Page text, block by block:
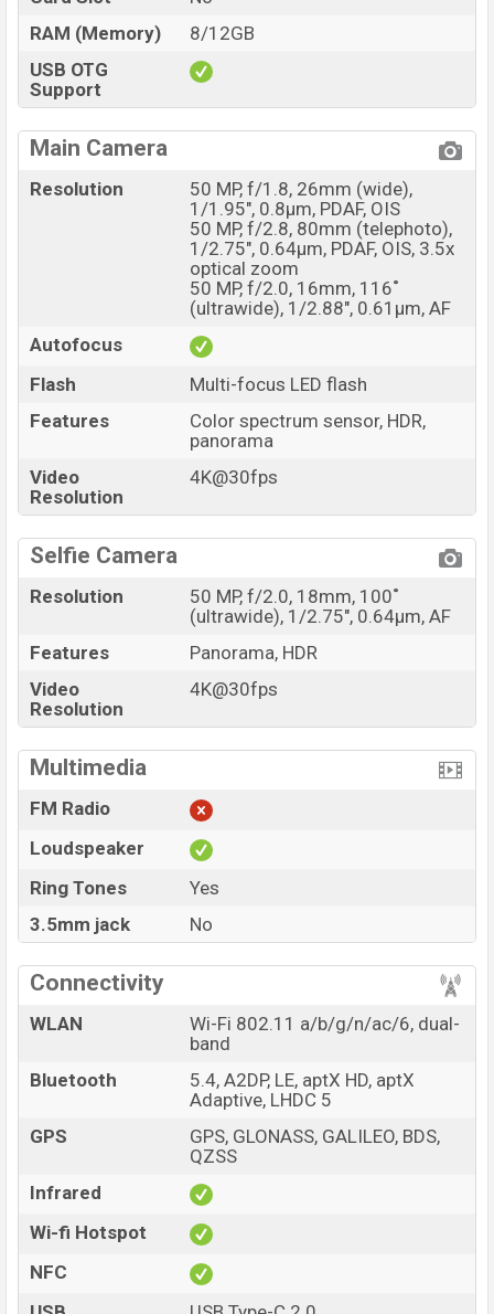
RAM (Memory)
8/12GB
USB OTG
Support
Main Camera
Resolution
50 MP, f/1.8, 26mm (wide),
1/1.95", 0.8µm, PDAF, OIS
50 MP, f/2.8, 80mm (telephoto),
1/2.75", 0.64µm, PDAF, OIS, 3.5x
optical zoom
50 MP, f/2.0, 16mm, 116˚
(ultrawide), 1/2.88", 0.61µm, AF
Autofocus
Flash
Multi-focus LED flash
Features
Color spectrum sensor, HDR,
panorama
Video
Resolution
4K@30fps
Selfie Camera
Resolution
50 MP, f/2.0, 18mm, 100˚
(ultrawide), 1/2.75", 0.64µm, AF
Features
Panorama, HDR
Video
Resolution
4K@30fps
Multimedia
FM Radio
Loudspeaker
Ring Tones
Yes
3.5mm jack
No
Connectivity
WLAN
Wi-Fi 802.11 a/b/g/n/ac/6, dual-
band
Bluetooth
5.4, A2DP, LE, aptX HD, aptX
Adaptive, LHDC 5
GPS
GPS, GLONASS, GALILEO, BDS,
QZSS
Infrared
Wi-fi Hotspot
NFC